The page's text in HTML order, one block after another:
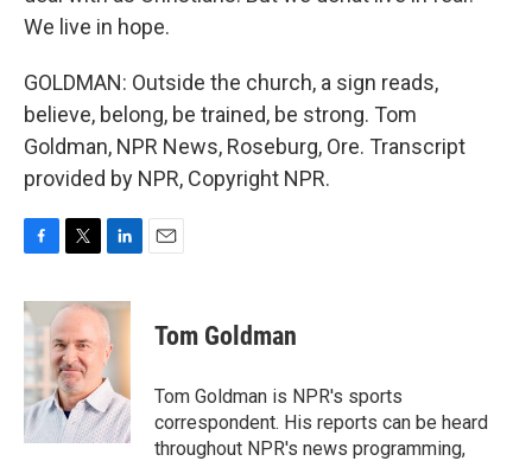
We live in hope.
GOLDMAN: Outside the church, a sign reads,
believe, belong, be trained, be strong. Tom
Goldman, NPR News, Roseburg, Ore. Transcript
provided by NPR, Copyright NPR.
c
e
b
o
o
k
i
t
t
e
r
n
k
e
d
I
n
Tom Goldman
Tom Goldman is NPR's sports
correspondent. His reports can be heard
throughout NPR's news programming,